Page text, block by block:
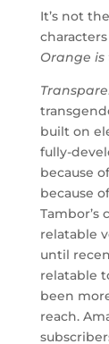
It’s not
Orange
built on
fully-
because
because
Tambor’s
relatable
until
relatable
been
reach.